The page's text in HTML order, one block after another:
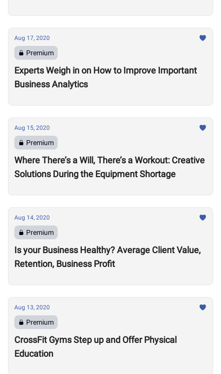
Aug 17, 2020
Premium
Experts Weigh in on How to Improve Important
Business Analytics
Aug 15, 2020
Premium
Where There’s a Will, There’s a Workout: Creative
Solutions During the Equipment Shortage
Aug 14, 2020
Premium
Is your Business Healthy? Average Client Value,
Retention, Business Profit
Aug 13, 2020
Premium
CrossFit Gyms Step up and Offer Physical
Education